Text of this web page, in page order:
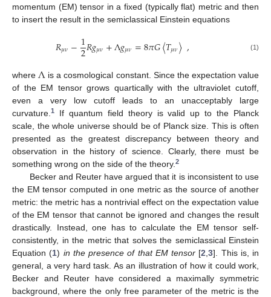
momentum (EM) tensor in a fixed (typically flat) metric and then
to insert the result in the semiclassical Einstein equations
𝑅𝜇𝜈−1
2𝑅𝑔𝜇𝜈+Λ𝑔𝜇𝜈=8𝜋𝐺〈𝑇𝜇𝜈〉, (1)
where Λ is a cosmological constant. Since the expectation value
of the EM tensor grows quartically with the ultraviolet cutoff,
even a very low cutoff leads to an unacceptably large
curvature. 1
If quantum field theory is valid up to the Planck
scale, the whole universe should be of Planck size. This is often
presented as the greatest discrepancy between theory and
observation in the history of science. Clearly, there must be
something wrong on the side of the theory. 2
Becker and Reuter have argued that it is inconsistent to use
the EM tensor computed in one metric as the source of another
metric: the metric has a nontrivial effect on the expectation value
of the EM tensor that cannot be ignored and changes the result
drastically. Instead, one has to calculate the EM tensor self-
consistently, in the metric that solves the semiclassical Einstein
Equation (1) in the presence of that EM tensor [2 ,3]. This is, in
general, a very hard task. As an illustration of how it could work,
Becker and Reuter have considered a maximally symmetric
background, where the only free parameter of the metric is the